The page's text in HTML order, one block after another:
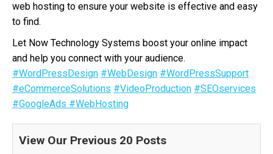
web hosting to ensure your website is effective and easy
to find.
Let Now Technology Systems boost your online impact
and help you connect with your audience.
#WordPressDesign #WebDesign #WordPressSupport
#eCommerceSolutions #VideoProduction #SEOservices
#GoogleAds #WebHosting
View Our Previous 20 Posts